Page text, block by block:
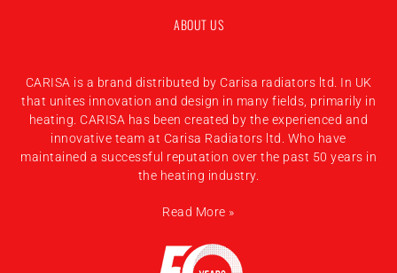
ABOUT US
CARISA is a brand distributed by Carisa radiators ltd. In UK
that unites innovation and design in many fields, primarily in
heating. CARISA has been created by the experienced and
innovative team at Carisa Radiators ltd. Who have
maintained a successful reputation over the past 50 years in
the heating industry.
Read More »